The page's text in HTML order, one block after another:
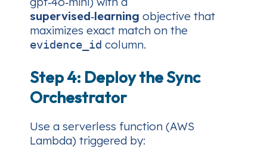
supervised‑learning objective that
maximizes exact match on the
evidence_id column.
Step 4: Deploy the Sync
Orchestrator
Use a serverless function (AWS
Lambda) triggered by: